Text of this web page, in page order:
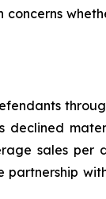
concerns
declined
sales